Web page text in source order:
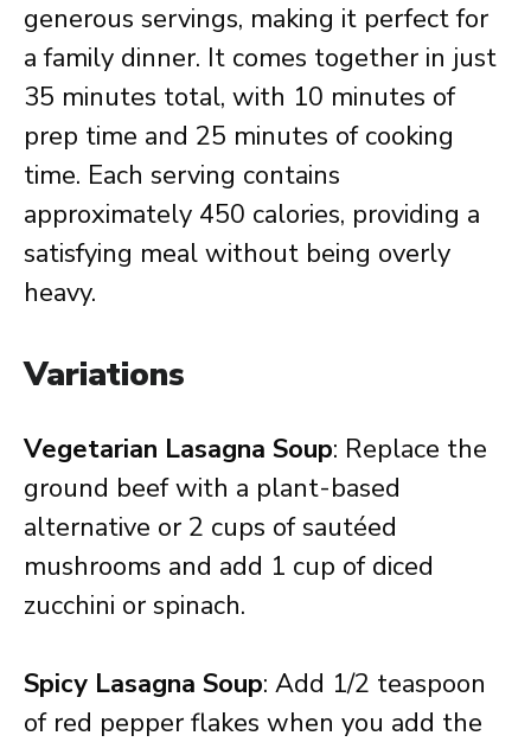
generous servings, making it perfect for
a family dinner. It comes together in just
35 minutes total, with 10 minutes of
prep time and 25 minutes of cooking
time. Each serving contains
approximately 450 calories, providing a
satisfying meal without being overly
heavy.
Variations
Vegetarian Lasagna Soup: Replace the
ground beef with a plant-based
alternative or 2 cups of sautéed
mushrooms and add 1 cup of diced
zucchini or spinach.
Spicy Lasagna Soup: Add 1/2 teaspoon
of red pepper flakes when you add the